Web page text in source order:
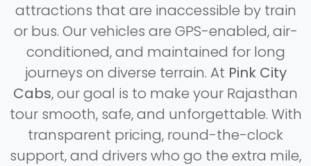
attractions that are inaccessible by train
or bus. Our vehicles are GPS-enabled, air-
conditioned, and maintained for long
journeys on diverse terrain. At Pink City
Cabs, our goal is to make your Rajasthan
tour smooth, safe, and unforgettable. With
transparent pricing, round-the-clock
support, and drivers who go the extra mile,